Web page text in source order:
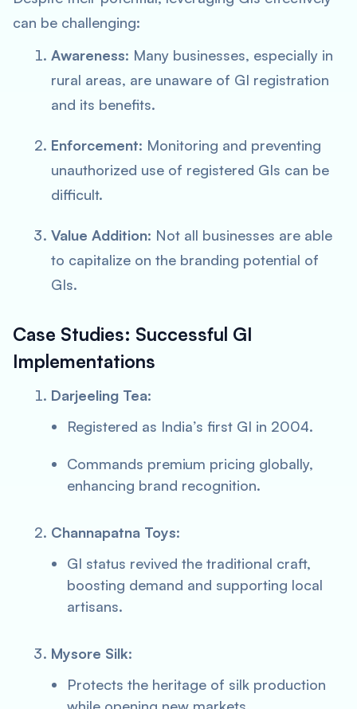
can be challenging:
Awareness: Many businesses, especially in
rural areas, are unaware of GI registration
and its benefits.
Enforcement: Monitoring and preventing
unauthorized use of registered GIs can be
difficult.
Value Addition: Not all businesses are able
to capitalize on the branding potential of
GIs.
Case Studies: Successful GI
Implementations
Darjeeling Tea:
Registered as India’s first GI in 2004.
Commands premium pricing globally,
enhancing brand recognition.
Channapatna Toys:
GI status revived the traditional craft,
boosting demand and supporting local
artisans.
Mysore Silk:
Protects the heritage of silk production